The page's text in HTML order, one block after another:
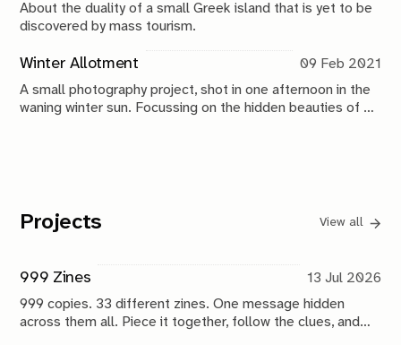
About the duality of a small Greek island that is yet to be
discovered by mass tourism.
Winter Allotment
09 Feb 2021
A small photography project, shot in one afternoon in the
waning winter sun. Focussing on the hidden beauties of a
Projects View all
999 Zines
13 Jul 2026
999 copies. 33 different zines. One message hidden
across them all. Piece it together, follow the clues, and